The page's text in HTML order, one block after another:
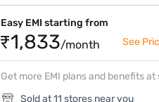
Easy EMI starting from
₹1,833/month See
Get more EMI plans and benefits at
Sold at 11 stores near you